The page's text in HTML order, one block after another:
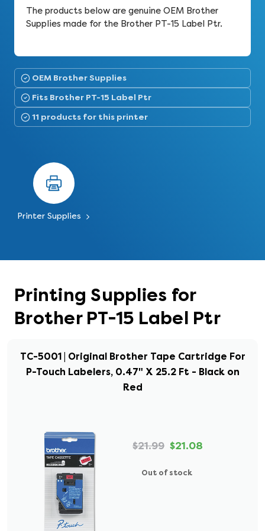
The products below are genuine OEM Brother
Supplies made for the Brother PT-15 Label Ptr.
OEM Brother Supplies
Fits Brother PT-15 Label Ptr
11 products for this printer
Printer Supplies
Printing Supplies for
Brother PT-15 Label Ptr
TC-5001 | Original Brother Tape Cartridge For
P-Touch Labelers, 0.47" X 25.2 Ft - Black on
Red
$21.99 $21.08
Out of stock